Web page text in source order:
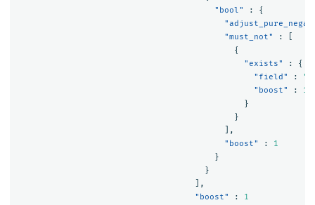
"bool"
:
{
"must_not"
:
{
"exists"
:
{
"field"
:
"boost"
:
1
}
}
],
"boost"
:
1
}
}
],
"boost"
:
1